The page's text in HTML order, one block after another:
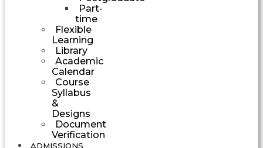
Part-
time
Flexible
Learning
Library
Academic
Calendar
Course
Syllabus
&
Designs
Document
Verification
ADMISSIONS